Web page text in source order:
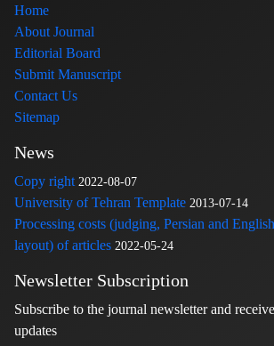
Home
About Journal
Editorial Board
Submit Manuscript
Contact Us
Sitemap
News
Copy right 2022-08-07
University of Tehran Template 2013-07-14
Processing costs (judging, Persian and
layout) of articles 2022-05-24
Newsletter Subscription
Subscribe to the journal newsletter and
updates